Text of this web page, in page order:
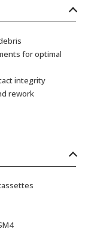
for optimal
integrity
rework